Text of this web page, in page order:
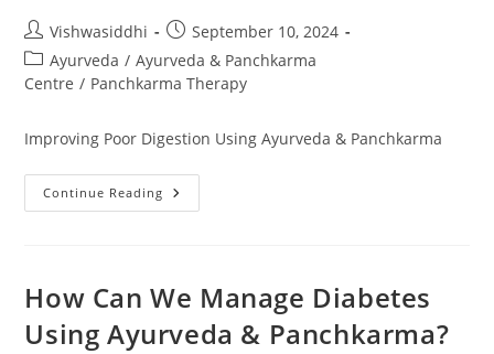
Vishwasiddhi
September 10, 2024
Ayurveda / Ayurveda & Panchkarma
Centre / Panchkarma Therapy
Improving Poor Digestion Using Ayurveda & Panchkarma
Continue Reading
How Can We Manage Diabetes
Using Ayurveda & Panchkarma?